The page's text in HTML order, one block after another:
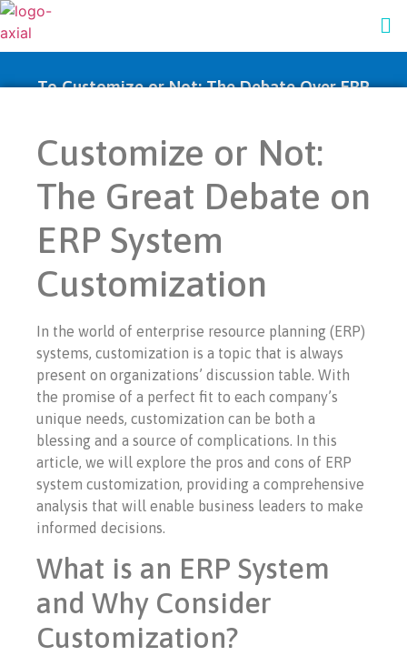
To Customize or Not: The Debate Over ERP
Customize or Not:
The Great Debate on
ERP System
Customization
In the world of enterprise resource planning (ERP)
systems, customization is a topic that is always
present on organizations’ discussion table. With
the promise of a perfect fit to each company’s
unique needs, customization can be both a
blessing and a source of complications. In this
article, we will explore the pros and cons of ERP
system customization, providing a comprehensive
analysis that will enable business leaders to make
informed decisions.
What is an ERP System
and Why Consider
Customization?